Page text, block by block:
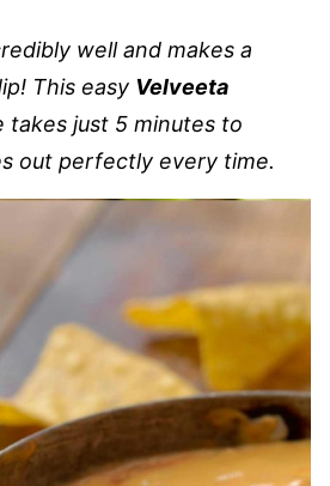
well and makes a
This easy Velveeta
takes just 5 minutes to
out perfectly every time.